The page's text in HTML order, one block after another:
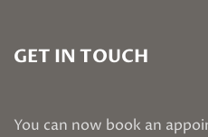
GET IN TOUCH
You can now book an